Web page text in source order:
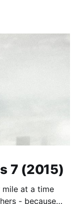
7 (2015)
at a time
- because